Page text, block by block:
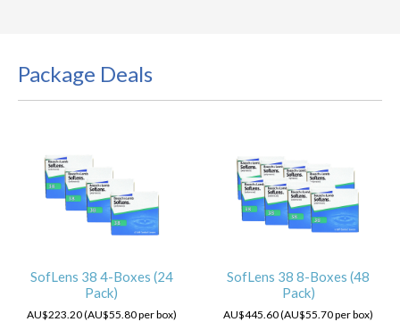
Package Deals
SofLens 38 4-Boxes (24
Pack)
AU$223.20 (AU$55.80 per box)
SofLens 38 8-Boxes (48
Pack)
AU$445.60 (AU$55.70 per box)